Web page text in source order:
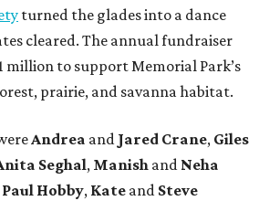
turned the glades into a dance
cleared. The annual fundraiser
million to support Memorial Park’s
prairie, and savanna habitat.
Andrea and Jared Crane, Giles
Seghal, Manish and Neha
Paul Hobby, Kate and Steve